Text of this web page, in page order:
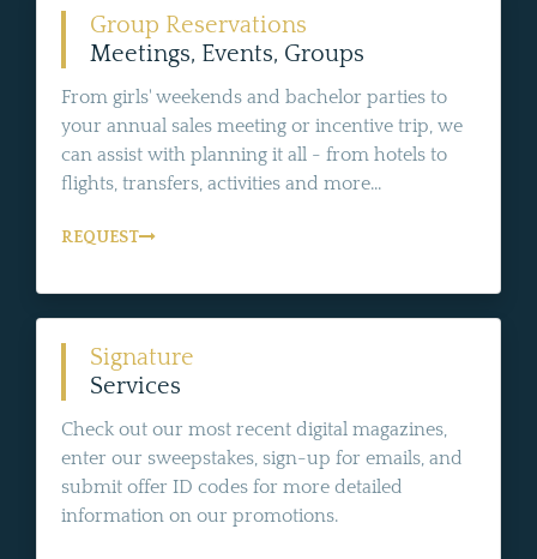
Group Reservations
Meetings, Events, Groups
From girls' weekends and bachelor parties to
your annual sales meeting or incentive trip, we
can assist with planning it all - from hotels to
flights, transfers, activities and more...
REQUEST
Signature
Services
Check out our most recent digital magazines,
enter our sweepstakes, sign-up for emails, and
submit offer ID codes for more detailed
information on our promotions.